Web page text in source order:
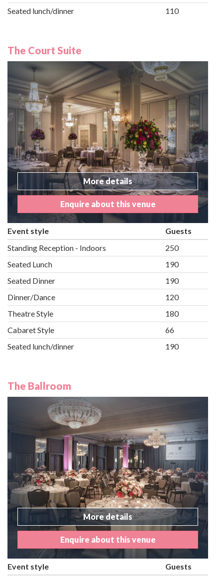
Seated lunch/dinner
110
The Court Suite
More details
Enquire about this venue
Event style
Guests
Standing Reception - Indoors
250
Seated Lunch
190
Seated Dinner
190
Dinner/Dance
120
Theatre Style
180
Cabaret Style
66
Seated lunch/dinner
190
The Ballroom
More details
Enquire about this venue
Event style
Guests